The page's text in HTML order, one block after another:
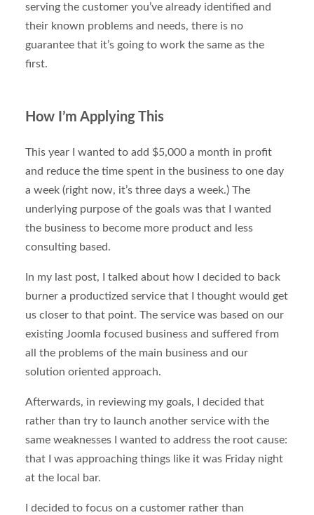
serving the customer you’ve already identified and
their known problems and needs, there is no
guarantee that it’s going to work the same as the
first.
How I’m Applying This
This year I wanted to add $5,000 a month in profit
and reduce the time spent in the business to one day
a week (right now, it’s three days a week.) The
underlying purpose of the goals was that I wanted
the business to become more product and less
consulting based.
In my last post, I talked about how I decided to back
burner a productized service that I thought would get
us closer to that point. The service was based on our
existing Joomla focused business and suffered from
all the problems of the main business and our
solution oriented approach.
Afterwards, in reviewing my goals, I decided that
rather than try to launch another service with the
same weaknesses I wanted to address the root cause:
that I was approaching things like it was Friday night
at the local bar.
I decided to focus on a customer rather than